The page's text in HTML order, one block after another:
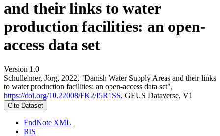
and their links to water
production facilities: an open-
access data set
Version 1.0
Schullehner, Jörg, 2022, "Danish Water Supply Areas and their links
to water production facilities: an open-access data set",
https://doi.org/10.22008/FK2/I5R1SS, GEUS Dataverse, V1
Cite Dataset
EndNote XML
RIS